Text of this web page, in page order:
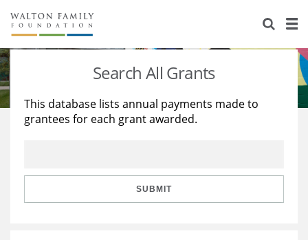
About Us
Staff
Reports & Financials
Stories
Education
Learning
Search All Grants
This database lists annual payments made to
grantees for each grant awarded.
SUBMIT